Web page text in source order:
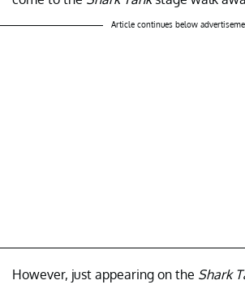
Article continues below
However, just appearing on the Shark